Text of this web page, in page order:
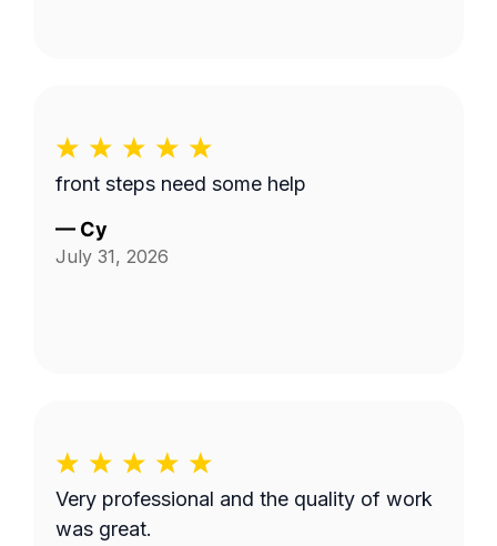
front steps need some help
— Cy
July 31, 2026
Very professional and the quality of work
was great.